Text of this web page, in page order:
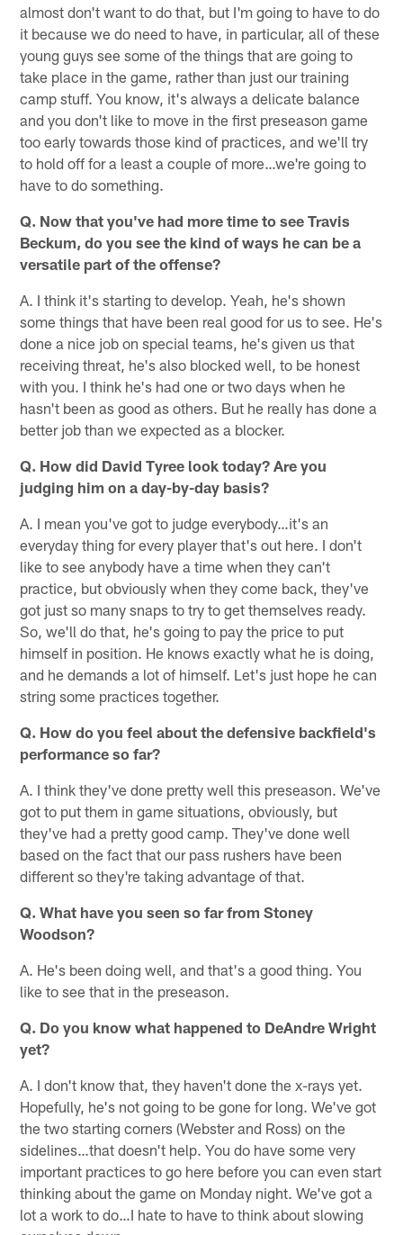
almost don't want to do that, but I'm going to have to do
it because we do need to have, in particular, all of these
young guys see some of the things that are going to
take place in the game, rather than just our training
camp stuff. You know, it's always a delicate balance
and you don't like to move in the first preseason game
too early towards those kind of practices, and we'll try
to hold off for a least a couple of more…we're going to
have to do something.
Q. Now that you've had more time to see Travis
Beckum, do you see the kind of ways he can be a
versatile part of the offense?
A. I think it's starting to develop. Yeah, he's shown
some things that have been real good for us to see. He's
done a nice job on special teams, he's given us that
receiving threat, he's also blocked well, to be honest
with you. I think he's had one or two days when he
hasn't been as good as others. But he really has done a
better job than we expected as a blocker.
Q. How did David Tyree look today? Are you
judging him on a day-by-day basis?
A. I mean you've got to judge everybody…it's an
everyday thing for every player that's out here. I don't
like to see anybody have a time when they can't
practice, but obviously when they come back, they've
got just so many snaps to try to get themselves ready.
So, we'll do that, he's going to pay the price to put
himself in position. He knows exactly what he is doing,
and he demands a lot of himself. Let's just hope he can
string some practices together.
Q. How do you feel about the defensive backfield's
performance so far?
A. I think they've done pretty well this preseason. We've
got to put them in game situations, obviously, but
they've had a pretty good camp. They've done well
based on the fact that our pass rushers have been
different so they're taking advantage of that.
Q. What have you seen so far from Stoney
Woodson?
A. He's been doing well, and that's a good thing. You
like to see that in the preseason.
Q. Do you know what happened to DeAndre Wright
yet?
A. I don't know that, they haven't done the x-rays yet.
Hopefully, he's not going to be gone for long. We've got
the two starting corners (Webster and Ross) on the
sidelines…that doesn't help. You do have some very
important practices to go here before you can even start
thinking about the game on Monday night. We've got a
lot a work to do…I hate to have to think about slowing